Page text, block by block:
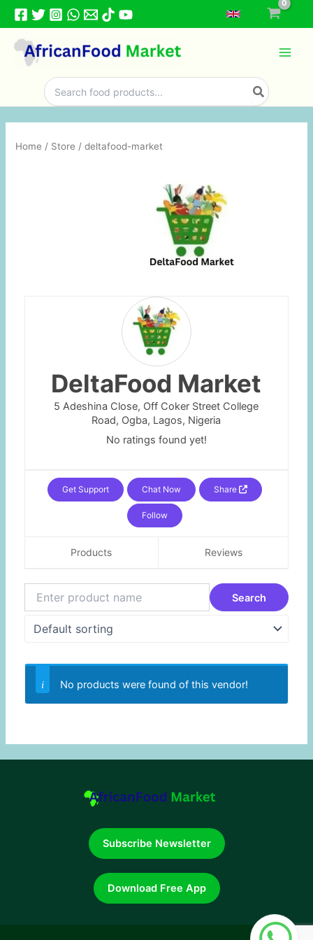
Skip
content
Search
for:
Home / Store / deltafood-market
DeltaFood Market
5 Adeshina Close, Off Coker Street College
Road, Ogba, Lagos, Nigeria
No ratings found yet!
Share
Chat Now
Get Support
Follow
Products Reviews
No products were found of this vendor!
Subscribe Newsletter
Download Free App